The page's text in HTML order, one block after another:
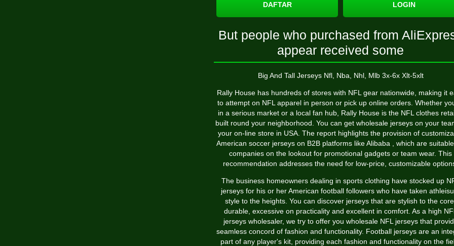
DAFTAR LOGIN
But people who purchased from
appear received some
Big And Tall Jerseys Nfl, Nba, Nhl, Mlb 3x-6x Xlt-5xlt
Rally House has hundreds of stores with NFL gear nationwide, making it
to attempt on NFL apparel in person or pick up online orders. Whether
in a serious market or a local fan hub, Rally House is the NFL clothes
built round your neighborhood. You can get wholesale jerseys on your
your on-line store in USA. The report highlights the provision of
American soccer jerseys on B2B platforms like Alibaba
, which are
companies on the lookout for promotional gadgets or team wear. This
recommendation addresses the need for low-price, customizable
The business homeowners dealing in sports clothing have stocked up
jerseys for his or her American football followers who have taken
style to the heights. You can discover jerseys that are stylish to the core,
durable, excessive on practicality and excellent in comfort. As a high
jerseys wholesaler, we try to offer you wholesale NFL jerseys that
seamless concord of fashion and functionality. Football jerseys are an
part of any player's kit, providing each fashion and functionality on the